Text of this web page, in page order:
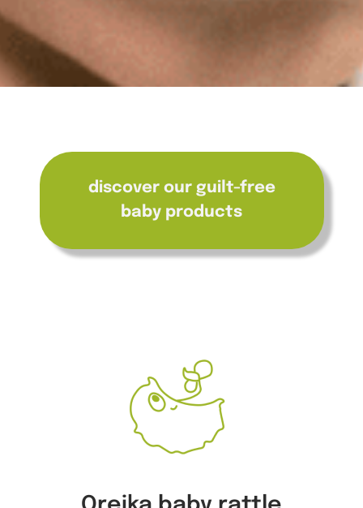
discover our guilt-free
baby products